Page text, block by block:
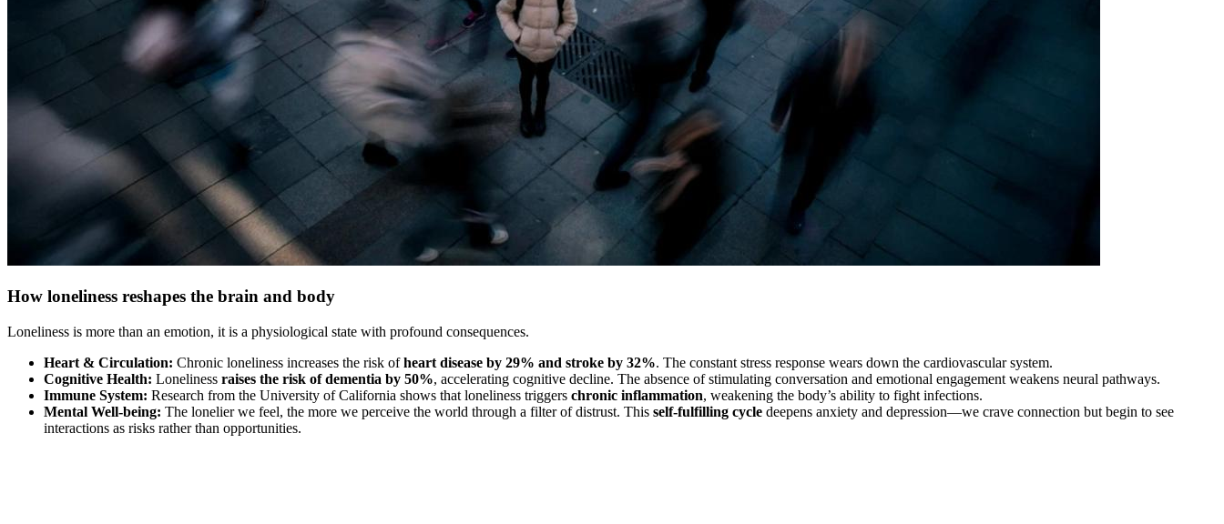
How loneliness reshapes the brain and body
Loneliness is more than an emotion, it is a physiological state with profound consequences.
Heart & Circulation: Chronic loneliness increases the risk ofheart disease by 29% and stroke by 32%. The constant stress response wears down the cardiovascular system.
Cognitive Health: Loneliness raises the risk of dementia by 50%, accelerating cognitive decline. The absence of stimulating conversation and emotional engagement weakens neural pathways.
Immune System: Research from the University of California shows that loneliness triggers chronic inflammation, weakening the body’s ability to fight infections.
Mental Well-being: The lonelier we feel, the more we perceive the world through a filter of distrust. This self-fulfilling cycle deepens anxiety and depression—we crave connection but begin to see
interactions as risks rather than opportunities.